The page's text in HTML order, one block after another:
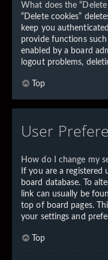
What does the “Delete
“Delete cookies”
keep you
provide functions
enabled by a board
logout problems,
Top
User
How do I change my
If you are a registered
board database. To
link can usually be
top of board pages.
your settings and
Top